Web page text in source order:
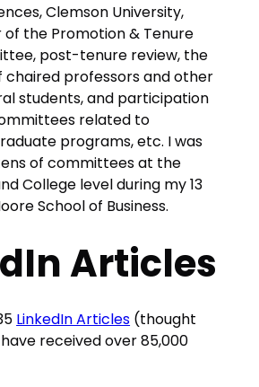
Clemson University,
of the Promotion & Tenure
post-tenure review, the
professors and other
students, and participation
related to
programs, etc. I was
of committees at the
College level during my 13
School of Business.
Articles
LinkedIn Articles (thought
received over 85,000